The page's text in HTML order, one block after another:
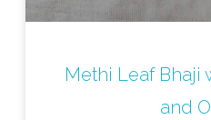
Methi Leaf Bhaji
and